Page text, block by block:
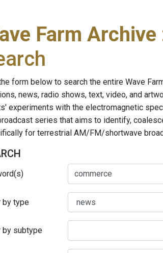
Farm Archive
form below to search the entire Wave
news, radio shows, text, video, and
experiments with the electromagnetic
series that aims to identify,
for terrestrial AM/FM/shortwave
by type
by subtype